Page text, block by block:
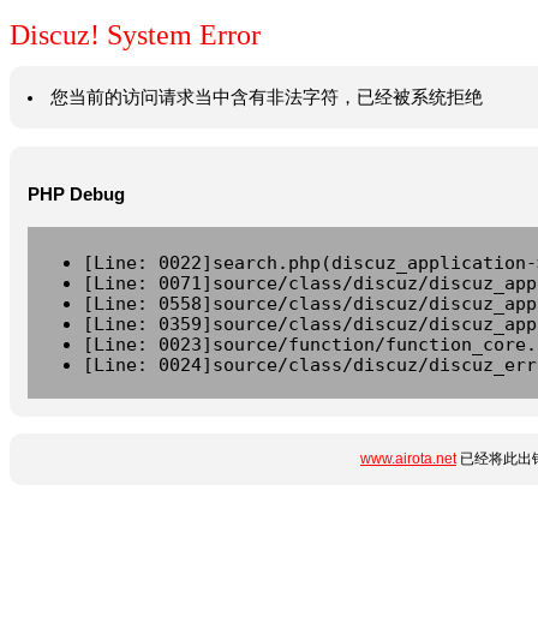
Discuz! System Error
您当前的访问请求当中含有非法字符，已经被系统拒绝
PHP Debug
[Line:
[Line: 0071]source/class/discuz/
[Line: 0558]source/class/discuz/
[Line: 0359]source/class/discuz/
[Line: 0023]source/function/
[Line: 0024]source/class/discuz/
www.airota.net已经将此出